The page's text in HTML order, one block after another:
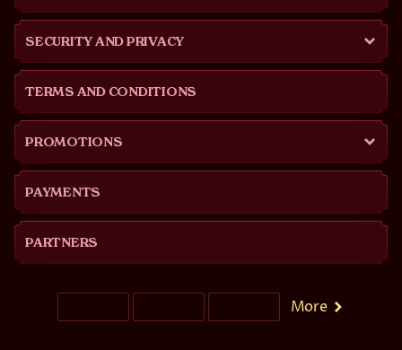
SECURITY AND PRIVACY
TERMS AND CONDITIONS
PROMOTIONS
PAYMENTS
PARTNERS
More